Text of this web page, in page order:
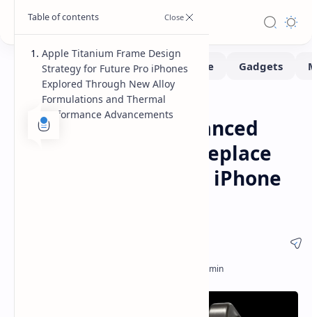
Leaks-Rumors Smartphone
Apple Explores Advanced
Titanium Alloys to Replace
Aluminum in Future iPhone
Apple Titanium Frame Design
Strategy for Future Pro iPhones
Explored Through New Alloy
Formulations and Thermal
Performance Advancements